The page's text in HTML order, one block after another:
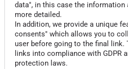
data", in this case the
more detailed.
In addition, we provide a unique
consents" which allows you to
user before going to the final link.
links into compliance with GDPR
protection laws.